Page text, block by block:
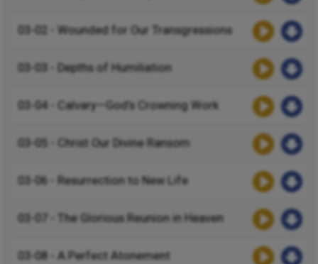
03-02 - Wounded for Our Transgressions
03-03 - Depths of Humiliation
03-04 - Calvary—God’s Crowning Work
03-05 - Christ Our Divine Ransom
03-06 - Resurrection to New Life
03-07 - The Glorious Reunion in Heaven
03-08 - A Perfect Atonement